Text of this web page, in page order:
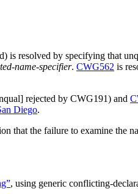
is resolved by specifying that
name-specifier. CWG562 is
rejected by CWG191) and
Diego.
that the failure to examine the
, using generic conflicting-